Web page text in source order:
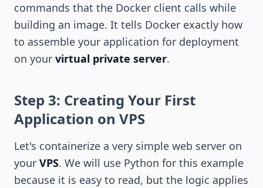
commands that the Docker client calls while
building an image. It tells Docker exactly how
to assemble your application for deployment
on your virtual private server.
Step 3: Creating Your First
Application on VPS
Let's containerize a very simple web server on
your VPS. We will use Python for this example
because it is easy to read, but the logic applies